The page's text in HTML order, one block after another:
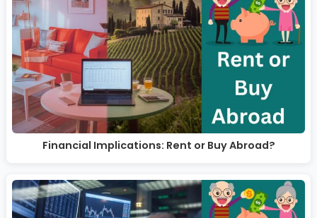
Financial Implications: Rent or Buy Abroad?